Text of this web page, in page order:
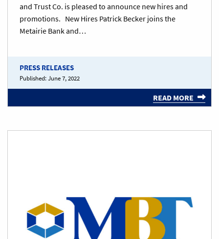
and Trust Co. is pleased to announce new hires and
promotions. New Hires Patrick Becker joins the
Metairie Bank and…
PRESS RELEASES
Published:June 7, 2022
READ MORE